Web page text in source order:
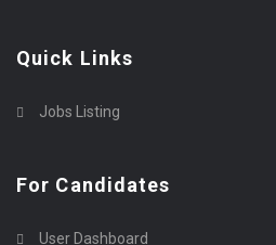
Quick Links
Jobs Listing
For Candidates
User Dashboard